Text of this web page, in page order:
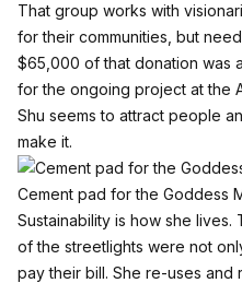
That group works with
for their communities, but
$65,000 of that donation was
for the ongoing project at the
Shu seems to attract people
make it.
Cement pad for the Goddess
Sustainability is how she
of the streetlights were not
pay their bill. She re-uses